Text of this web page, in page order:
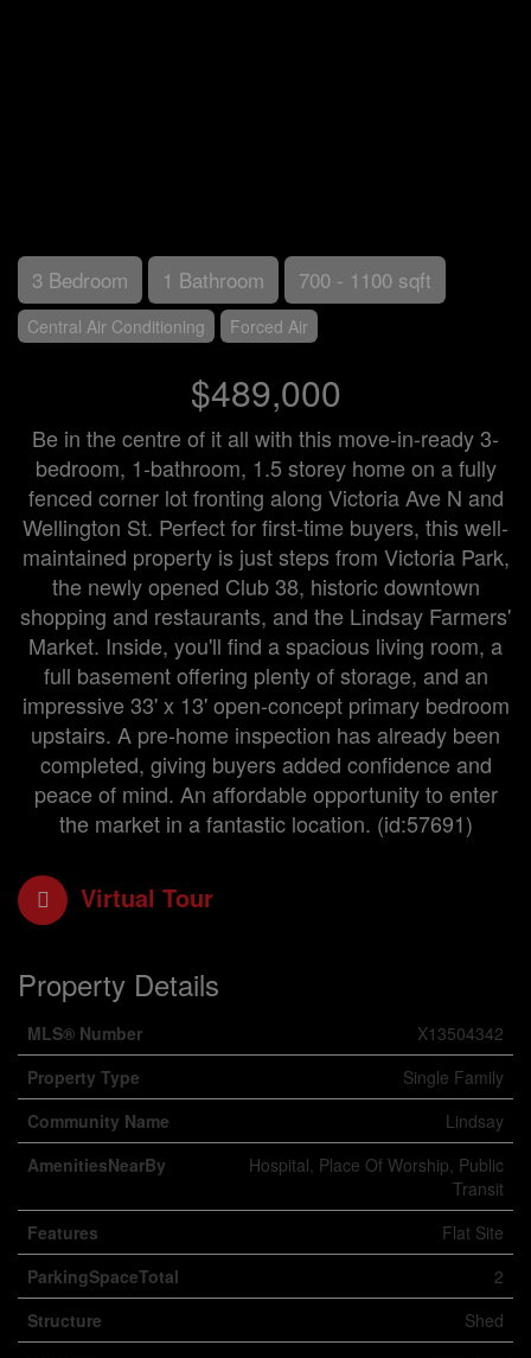
3 Bedroom 1 Bathroom 700 - 1100 sqft
Central Air Conditioning Forced Air
$489,000
Be in the centre of it all with this move-in-ready 3-
bedroom, 1-bathroom, 1.5 storey home on a fully
fenced corner lot fronting along Victoria Ave N and
Wellington St. Perfect for first-time buyers, this well-
maintained property is just steps from Victoria Park,
the newly opened Club 38, historic downtown
shopping and restaurants, and the Lindsay Farmers'
Market. Inside, you'll find a spacious living room, a
full basement offering plenty of storage, and an
impressive 33' x 13' open-concept primary bedroom
upstairs. A pre-home inspection has already been
completed, giving buyers added confidence and
peace of mind. An affordable opportunity to enter
the market in a fantastic location. (id:57691)
Virtual Tour
Property Details
MLS® Number
X13504342
Property Type
Single Family
Community Name
Lindsay
AmenitiesNearBy
Hospital, Place Of Worship, Public
Transit
Features
Flat Site
ParkingSpaceTotal
2
Structure
Shed